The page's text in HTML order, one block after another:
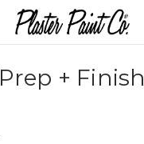
Prep + Finish